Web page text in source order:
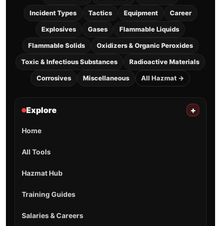
Incident Types Tactics Equipment Career
Explosives Gases Flammable Liquids
Flammable Solids Oxidizers & Organic Peroxides
Toxic & Infectious Substances Radioactive Materials
Corrosives Miscellaneous All Hazmat →
Explore +
Home
All Tools
Hazmat Hub
Training Guides
Salaries & Careers